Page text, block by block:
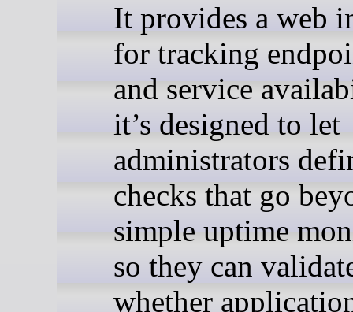
It provides a web
for tracking
and service
it’s designed to let
administrators
checks that go
simple uptime
so they can
whether